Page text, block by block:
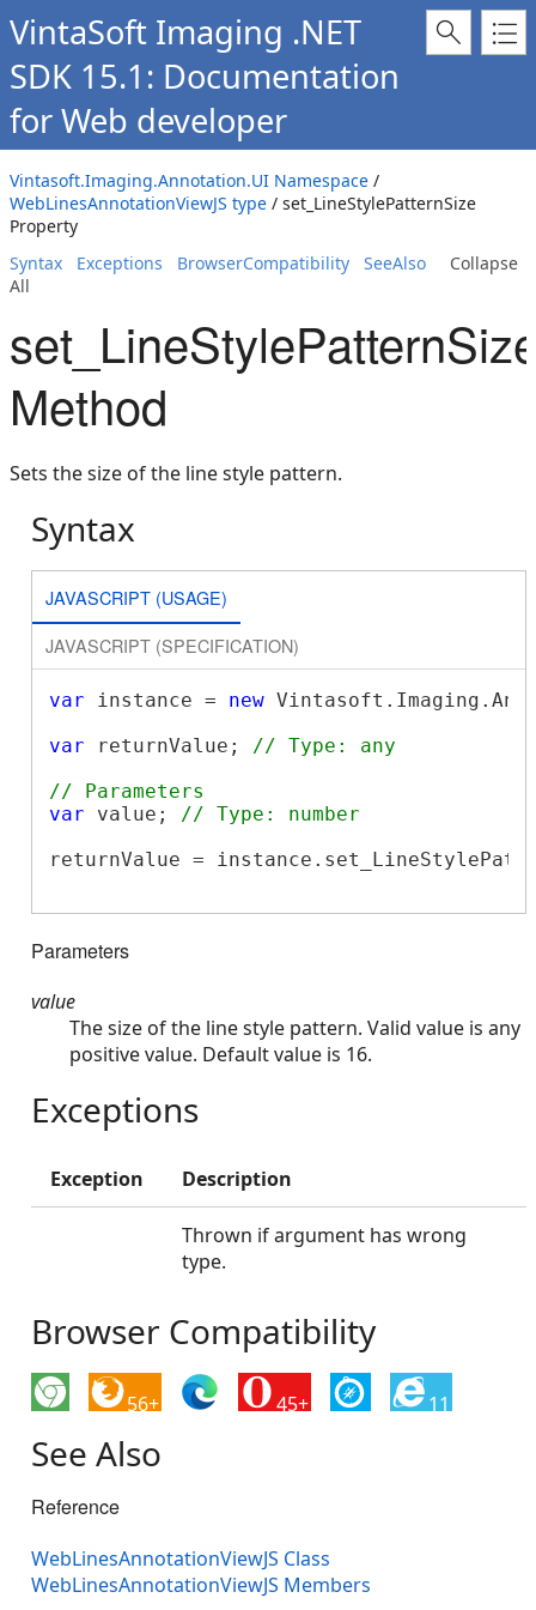
VintaSoft Imaging .NET
SDK 15.1: Documentation
for Web developer
Vintasoft.Imaging.Annotation.UI Namespace /
WebLinesAnnotationViewJS type / set_LineStylePatternSize
Property
Syntax
Exceptions BrowserCompatibility SeeAlso
Collapse
All
Method
Sets the size of the line style pattern.
Syntax
JAVASCRIPT (USAGE)
JAVASCRIPT (SPECIFICATION)
var instance = new
var returnValue; // Type: any
// Parameters
var value; // Type: number
returnValue =
Parameters
value
The size of the line style pattern. Valid value is any
positive value. Default value is 16.
Exceptions
Exception Description
Thrown if argument has wrong
type.
Browser Compatibility
56+ 45+ 11
See Also
Reference
WebLinesAnnotationViewJS Class
WebLinesAnnotationViewJS Members